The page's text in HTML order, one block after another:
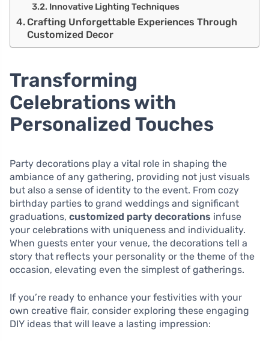
Innovative Lighting Techniques
Crafting Unforgettable Experiences Through
Customized Decor
Transforming
Celebrations with
Personalized Touches
Party decorations play a vital role in shaping the
ambiance of any gathering, providing not just visuals
but also a sense of identity to the event. From cozy
birthday parties to grand weddings and significant
graduations, customized party decorations infuse
your celebrations with uniqueness and individuality.
When guests enter your venue, the decorations tell a
story that reflects your personality or the theme of the
occasion, elevating even the simplest of gatherings.
If you’re ready to enhance your festivities with your
own creative flair, consider exploring these engaging
DIY ideas that will leave a lasting impression: